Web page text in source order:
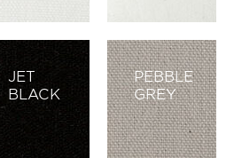
JET
BLACK
PEBBLE
GREY